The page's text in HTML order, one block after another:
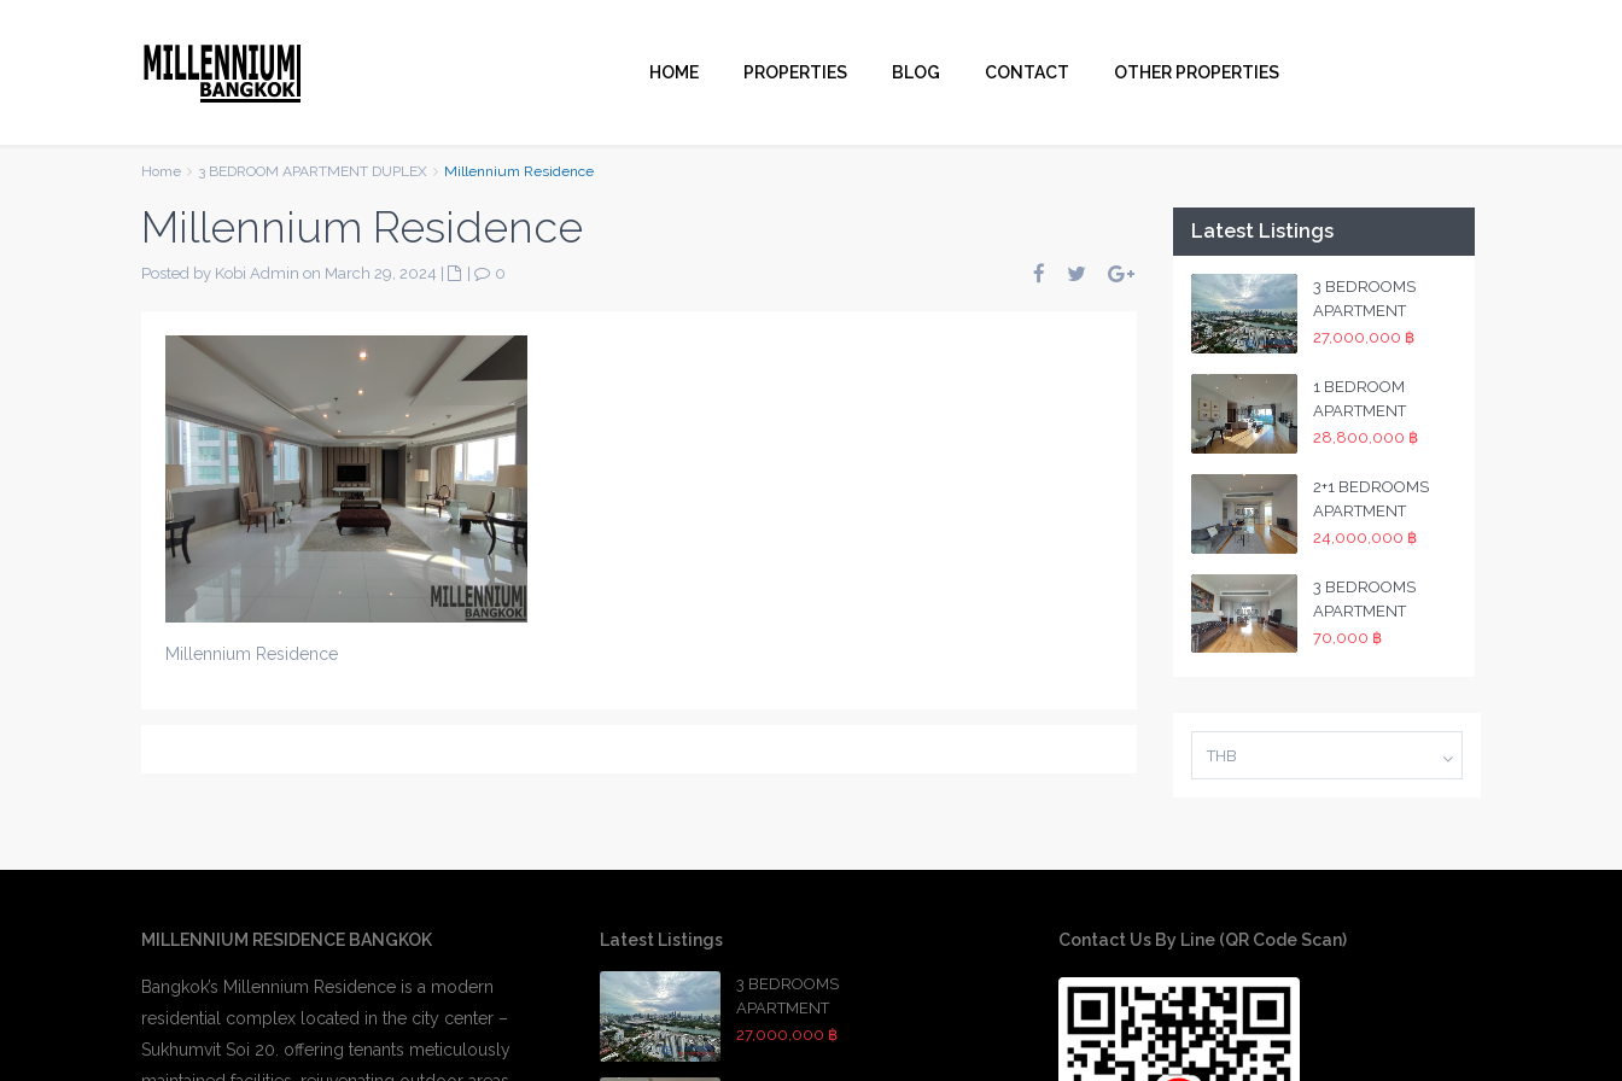
HOME PROPERTIES BLOG CONTACT OTHER PROPERTIES
Home 3 BEDROOM APARTMENT DUPLEX Millennium Residence
Millennium Residence
Posted by Kobi Admin on March 29, 2024 0
Millennium Residence
Latest Listings
3 BEDROOMS
APARTMENT
27,000,000 ฿
1 BEDROOM
APARTMENT
28,800,000 ฿
2+1 BEDROOMS
APARTMENT
24,000,000 ฿
3 BEDROOMS
APARTMENT
70,000 ฿
THB
MILLENNIUM RESIDENCE BANGKOK
Bangkok’s Millennium Residence is a modern
residential complex located in the city center –
Sukhumvit Soi 20. offering tenants meticulously
Latest Listings
3 BEDROOMS
APARTMENT
27,000,000 ฿
Contact Us By Line (QR Code Scan)